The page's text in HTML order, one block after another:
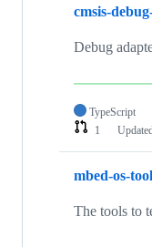
cmsis-
Debug
TypeScript
1
mbed-os-
The tools to